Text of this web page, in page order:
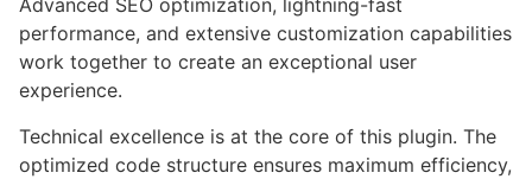
Advanced SEO optimization, lightning-fast
performance, and extensive customization capabilities
work together to create an exceptional user
experience.
Technical excellence is at the core of this plugin. The
optimized code structure ensures maximum efficiency,